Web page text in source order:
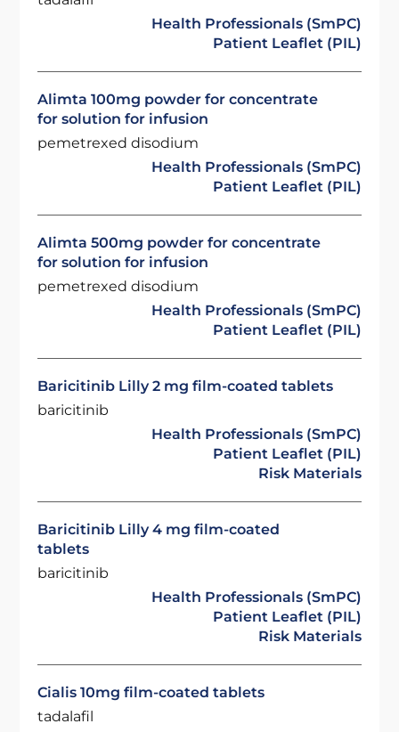
Health Professionals (SmPC)
Patient Leaflet (PIL)
Alimta 100mg powder for concentrate
for solution for infusion
pemetrexed disodium
Health Professionals (SmPC)
Patient Leaflet (PIL)
Alimta 500mg powder for concentrate
for solution for infusion
pemetrexed disodium
Health Professionals (SmPC)
Patient Leaflet (PIL)
Baricitinib Lilly 2 mg film-coated tablets
baricitinib
Health Professionals (SmPC)
Patient Leaflet (PIL)
Risk Materials
Baricitinib Lilly 4 mg film-coated
tablets
baricitinib
Health Professionals (SmPC)
Patient Leaflet (PIL)
Risk Materials
Cialis 10mg film-coated tablets
tadalafil